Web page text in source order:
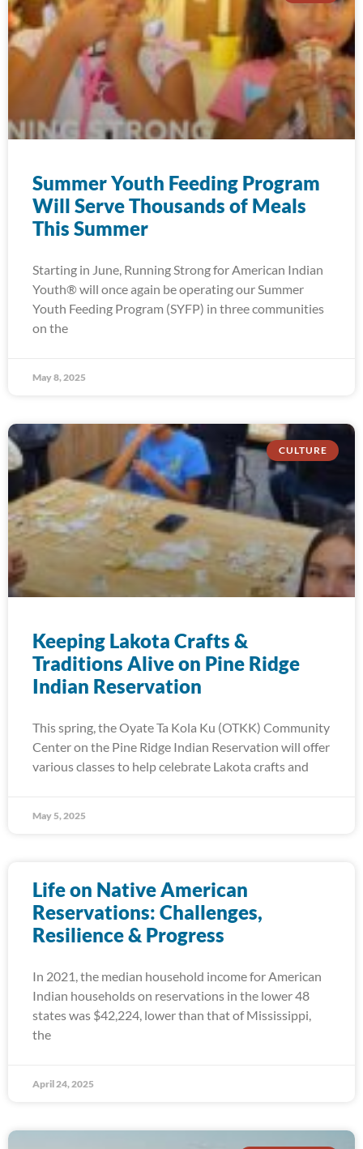
Summer Youth Feeding Program
Will Serve Thousands of Meals
This Summer
Starting in June, Running Strong for American Indian
Youth® will once again be operating our Summer
Youth Feeding Program (SYFP) in three communities
on the
May 8, 2025
CULTURE
Keeping Lakota Crafts &
Traditions Alive on Pine Ridge
Indian Reservation
This spring, the Oyate Ta Kola Ku (OTKK) Community
Center on the Pine Ridge Indian Reservation will offer
various classes to help celebrate Lakota crafts and
May 5, 2025
Life on Native American
Reservations: Challenges,
Resilience & Progress
In 2021, the median household income for American
Indian households on reservations in the lower 48
states was $42,224, lower than that of Mississippi,
the
April 24, 2025